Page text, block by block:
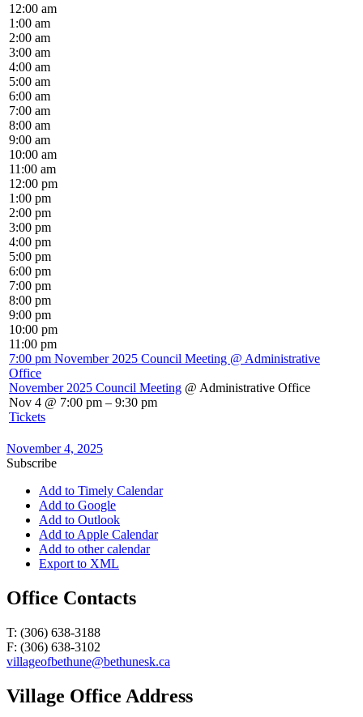
12:00 am
1:00 am
2:00 am
3:00 am
4:00 am
5:00 am
6:00 am
7:00 am
8:00 am
9:00 am
10:00 am
11:00 am
12:00 pm
1:00 pm
2:00 pm
3:00 pm
4:00 pm
5:00 pm
6:00 pm
7:00 pm
8:00 pm
9:00 pm
10:00 pm
11:00 pm
7:00 pm November 2025 Council Meeting @ Administrative
Office
November 2025 Council Meeting @ Administrative Office
Nov 4 @ 7:00 pm – 9:30 pm
Tickets
November 4, 2025
Subscribe
Add to Timely Calendar
Add to Google
Add to Outlook
Add to Apple Calendar
Add to other calendar
Export to XML
Office Contacts
T: (306) 638-3188
F: (306) 638-3102
villageofbethune@bethunesk.ca
Village Office Address